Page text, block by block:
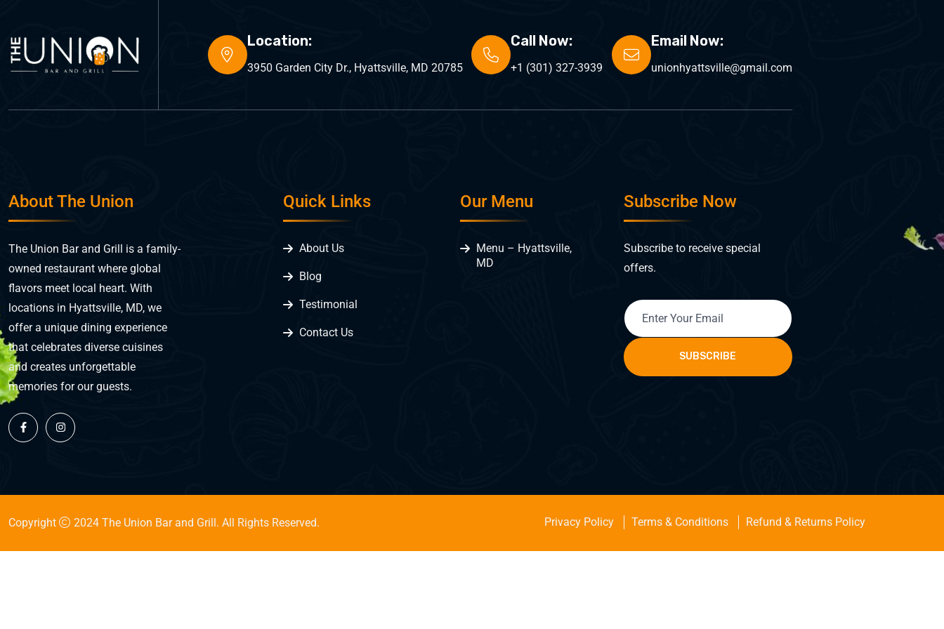
Location:
3950 Garden City Dr., Hyattsville, MD 20785
Call Now:
+1 (301) 327-3939
Email Now:
unionhyattsville@gmail.com
About The Union
The Union Bar and Grill is a family-
owned restaurant where global
flavors meet local heart. With
locations in Hyattsville, MD, we
offer a unique dining experience
that celebrates diverse cuisines
and creates unforgettable
memories for our guests.
Quick Links
About Us
Blog
Testimonial
Contact Us
Our Menu
Menu – Hyattsville,
MD
Subscribe Now
Subscribe to receive special
offers.
SUBSCRIBE
Copyright 2024 The Union Bar and Grill. All Rights Reserved. Privacy Policy Terms & Conditions Refund & Returns Policy